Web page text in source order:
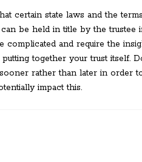
certain state laws and the
be held in title by the trustee
complicated and require the
together your trust itself.
rather than later in order
impact this.